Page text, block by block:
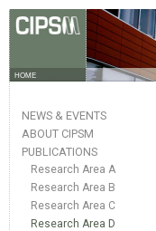
HOME
NEWS & EVENTS
ABOUT CIPSM
PUBLICATIONS
Research Area A
Research Area B
Research Area C
Research Area D